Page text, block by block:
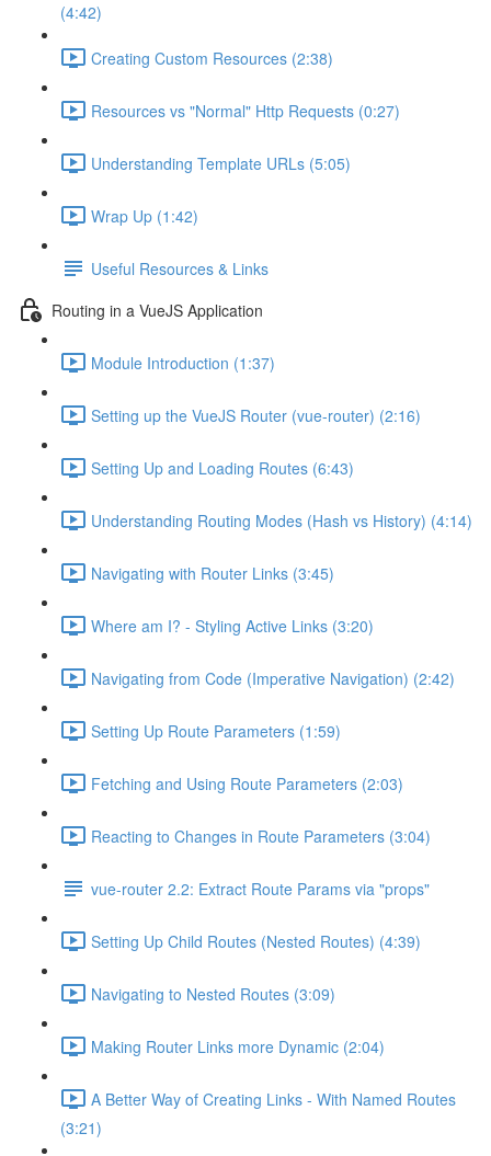
(4:42)
Creating Custom Resources (2:38)
Resources vs "Normal" Http Requests (0:27)
Understanding Template URLs (5:05)
Wrap Up (1:42)
Useful Resources & Links
Routing in a VueJS Application
Module Introduction (1:37)
Setting up the VueJS Router (vue-router) (2:16)
Setting Up and Loading Routes (6:43)
Understanding Routing Modes (Hash vs History) (4:14)
Navigating with Router Links (3:45)
Where am I? - Styling Active Links (3:20)
Navigating from Code (Imperative Navigation) (2:42)
Setting Up Route Parameters (1:59)
Fetching and Using Route Parameters (2:03)
Reacting to Changes in Route Parameters (3:04)
vue-router 2.2: Extract Route Params via "props"
Setting Up Child Routes (Nested Routes) (4:39)
Navigating to Nested Routes (3:09)
Making Router Links more Dynamic (2:04)
A Better Way of Creating Links - With Named Routes
(3:21)